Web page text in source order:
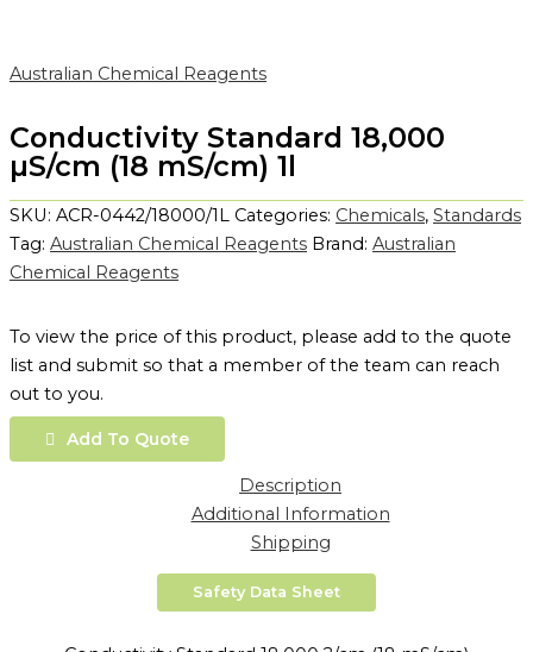
Australian Chemical Reagents
Conductivity Standard 18,000
µS/cm (18 mS/cm) 1l
SKU: ACR-0442/18000/1L Categories: Chemicals, Standards
Tag: Australian Chemical Reagents Brand: Australian
Chemical Reagents
To view the price of this product, please add to the quote
list and submit so that a member of the team can reach
out to you.
Add To Quote
Description
Additional Information
Shipping
Safety Data Sheet